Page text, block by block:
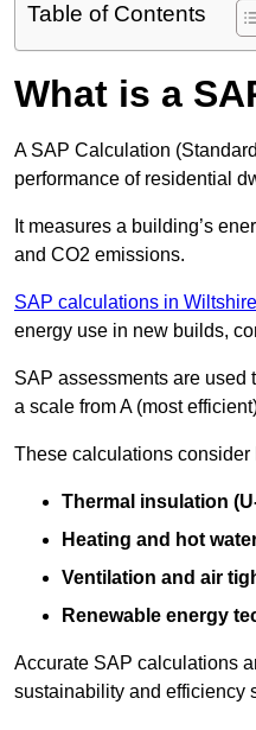
Table of Contents
What is a
A SAP Calculation
performance of residential
It measures a building’s
and CO2 emissions.
SAP calculations in Wiltshire
energy use in new builds,
SAP assessments are used
a scale from A (most
These calculations consider
Thermal insulation
Heating and hot
Ventilation and air
Renewable energy
Accurate SAP calculations
sustainability and efficiency